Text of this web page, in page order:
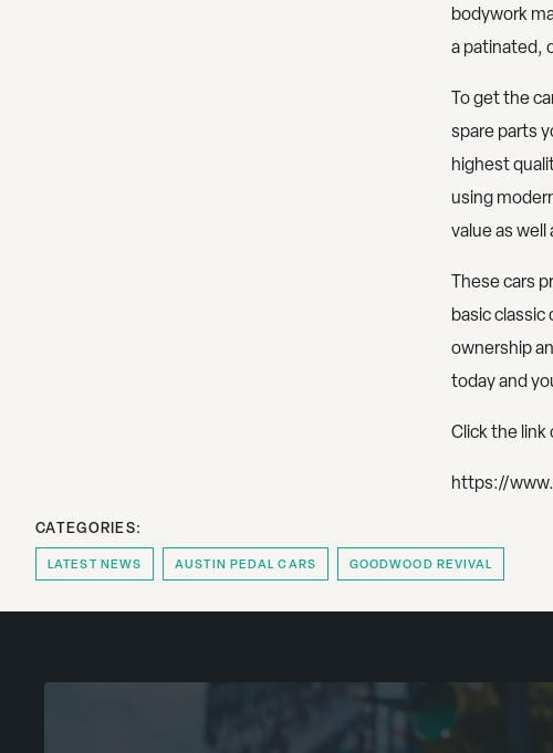
bodywork
a patinated,
To get the
spare parts
highest
using
value as
These cars
basic classic
ownership
today and
Click the link
https://
CATEGORIES:
LATEST NEWS AUSTIN PEDAL CARS GOODWOOD REVIVAL